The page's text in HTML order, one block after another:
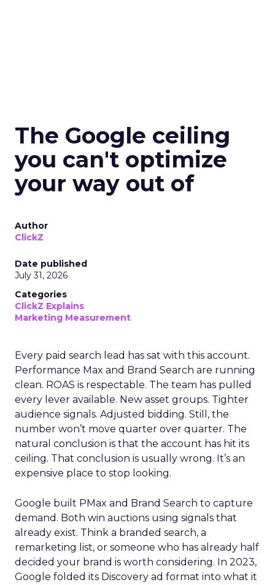
The Google ceiling
you can't optimize
your way out of
Author
ClickZ
Date published
July 31, 2026
Categories
ClickZ Explains
Marketing Measurement
Every paid search lead has sat with this account.
Performance Max and Brand Search are running
clean. ROAS is respectable. The team has pulled
every lever available. New asset groups. Tighter
audience signals. Adjusted bidding. Still, the
number won’t move quarter over quarter. The
natural conclusion is that the account has hit its
ceiling. That conclusion is usually wrong. It’s an
expensive place to stop looking.
Google built PMax and Brand Search to capture
demand. Both win auctions using signals that
already exist. Think a branded search, a
remarketing list, or someone who has already half
decided your brand is worth considering. In 2023,
Google folded its Discovery ad format into what it